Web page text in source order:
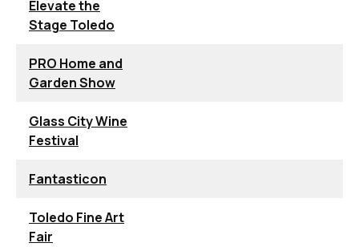
Elevate the
Stage Toledo
PRO Home and
Garden Show
Glass City Wine
Festival
Fantasticon
Toledo Fine Art
Fair